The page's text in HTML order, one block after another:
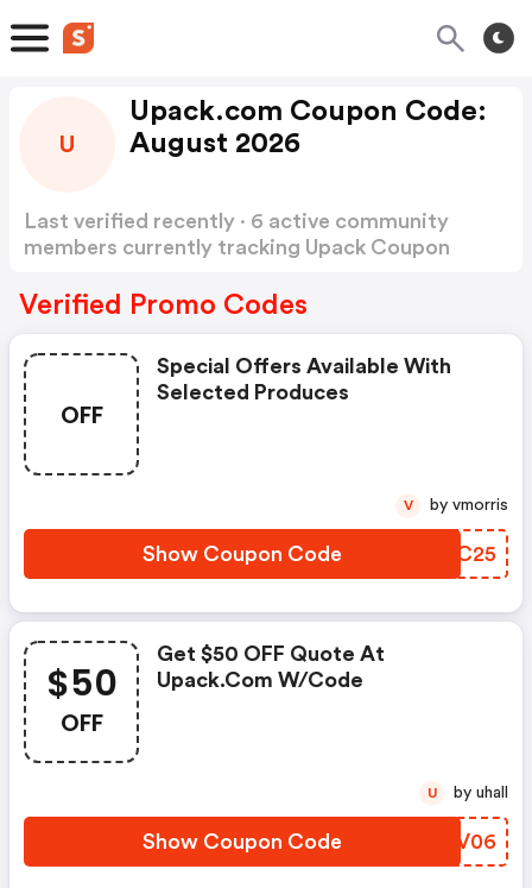
U
Upack.com Coupon Code:
August 2026
Last verified recently · 6 active community
members currently tracking Upack Coupon
Verified Promo Codes
OFF
Special Offers Available With
Selected Produces
Show Coupon Code ZBDC25
V by vmorris
$50
OFF
Get $50 OFF Quote At
Upack.com W/code
Show Coupon Code JWQV06
U by uhall